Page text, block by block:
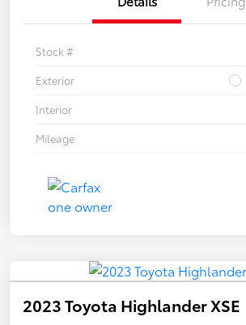
Stock #
Exterior
Interior
Mileage
2023 Toyota Highlander XSE